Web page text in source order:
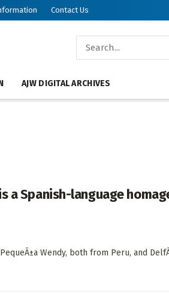
Contact Us
AJW DIGITAL ARCHIVES
a Spanish-language
Wendy, both from Peru, and